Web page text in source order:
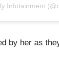
Infotainment
by her as